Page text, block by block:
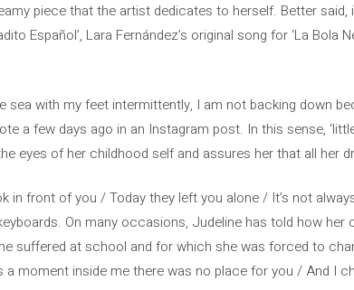
piece that the artist dedicates to herself. Better
Español’, Lara Fernández’s original song for ‘La Bola
sea with my feet intermittently, I am not backing down
a few days ago in an Instagram post. In this sense,
eyes of her childhood self and assures her that all her
in front of you / Today they left you alone / It’s not
On many occasions, Judeline has told how
suffered at school and for which she was forced to
a moment inside me there was no place for you / And I